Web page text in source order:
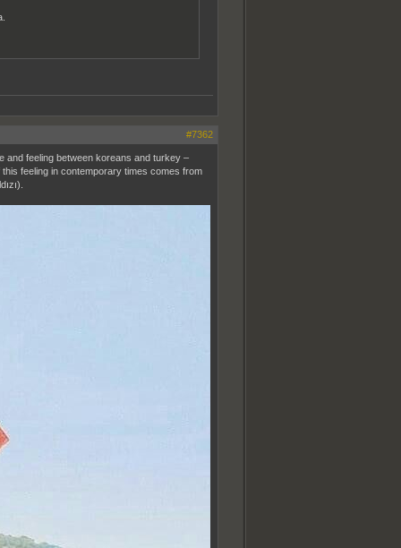
#7362
and feeling between koreans and turkey –
feeling in contemporary times comes from